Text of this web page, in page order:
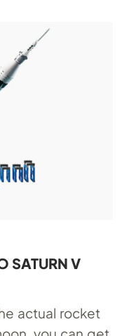
SATURN V
actual rocket